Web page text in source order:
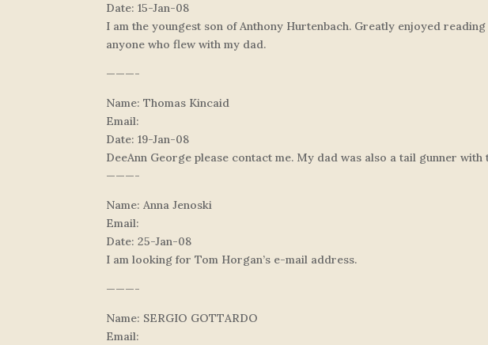
Date: 15-Jan-08
I am the youngest son of Anthony Hurtenbach. Greatly enjoyed
anyone who flew with my dad.
———-
Name: Thomas Kincaid
Email:
Date: 19-Jan-08
DeeAnn George please contact me. My dad was also a tail gunner
———-
Name: Anna Jenoski
Email:
Date: 25-Jan-08
I am looking for Tom Horgan’s e-mail address.
———-
Name: SERGIO GOTTARDO
Email: